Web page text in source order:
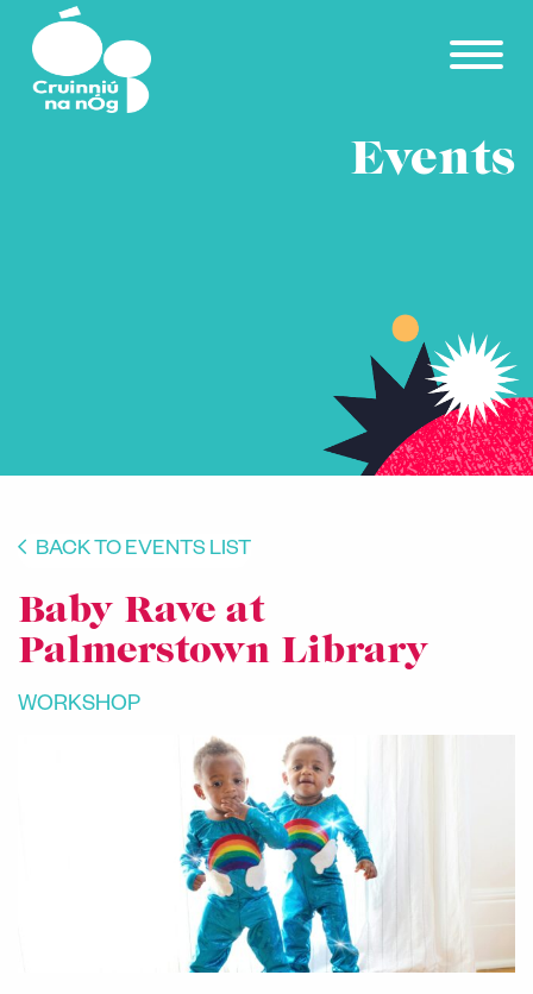
Skip to main content
Events
BACK TO EVENTS LIST
Baby Rave at
Palmerstown Library
WORKSHOP